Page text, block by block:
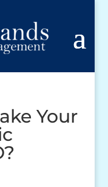
Your